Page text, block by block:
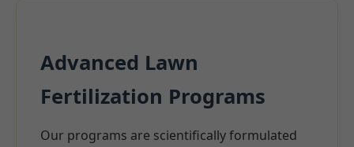
Advanced Lawn
Fertilization Programs
Our programs are scientifically formulated